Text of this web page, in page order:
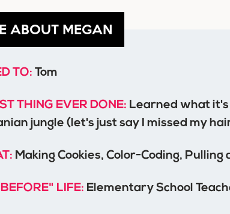
ABOUT MEGAN
TO: Tom
THING EVER DONE: Learned what
jungle (let's just say I missed my
Making Cookies, Color-Coding,
LIFE: Elementary School